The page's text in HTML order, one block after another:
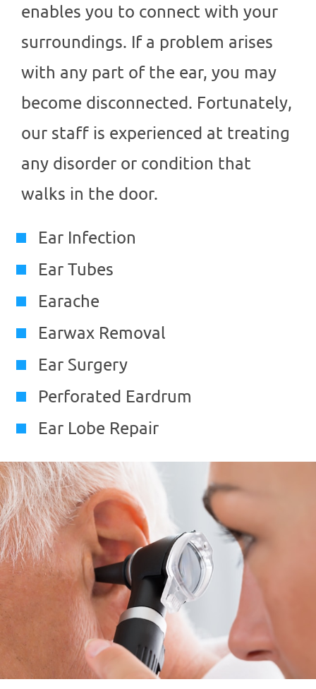
enables you to connect with your
surroundings. If a problem arises
with any part of the ear, you may
become disconnected. Fortunately,
our staff is experienced at treating
any disorder or condition that
walks in the door.
Ear Infection
Ear Tubes
Earache
Earwax Removal
Ear Surgery
Perforated Eardrum
Ear Lobe Repair